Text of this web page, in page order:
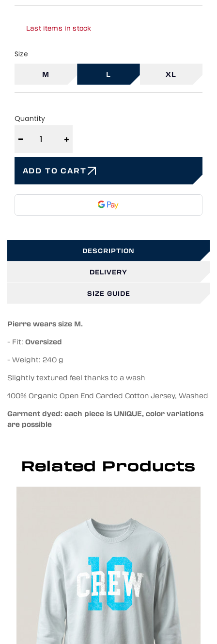
Last items in stock
Size
M L XL
Quantity
− +
ADD TO CART
DESCRIPTION
DELIVERY
SIZE GUIDE
Pierre wears size M.
- Fit: Oversized
- Weight: 240 g
Slightly textured feel thanks to a wash
100% Organic Open End Carded Cotton Jersey, Washed
Garment dyed: each piece is UNIQUE, color variations
are possible
Related Products